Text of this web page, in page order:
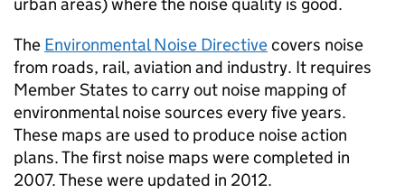
The Environmental Noise Directivecovers noise
from roads, rail, aviation and industry. It requires
Member States to carry out noise mapping of
environmental noise sources every five years.
These maps are used to produce noise action
plans. The first noise maps were completed in
2007. These were updated in 2012.